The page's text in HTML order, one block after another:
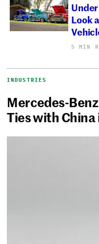
Look
5 MIN
INDUSTRIES
Mercedes-
Ties with